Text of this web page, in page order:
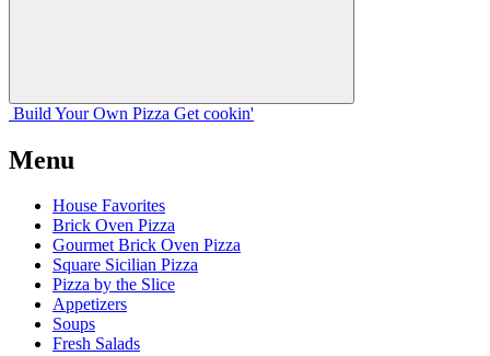
Build Your Own Pizza Get cookin'
Menu
House Favorites
Brick Oven Pizza
Gourmet Brick Oven Pizza
Square Sicilian Pizza
Pizza by the Slice
Appetizers
Soups
Fresh Salads